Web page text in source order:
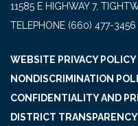
11585 E HIGHWAY 7,
TELEPHONE (660) 477-3456
WEBSITE PRIVACY POLICY
NONDISCRIMINATION
CONFIDENTIALITY AND
DISTRICT TRANSPARENCY